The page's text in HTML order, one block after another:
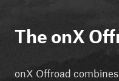
The onX
onX Offroad